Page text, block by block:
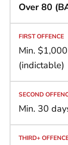
Over 80
Min.
(indictable)
Min. 30